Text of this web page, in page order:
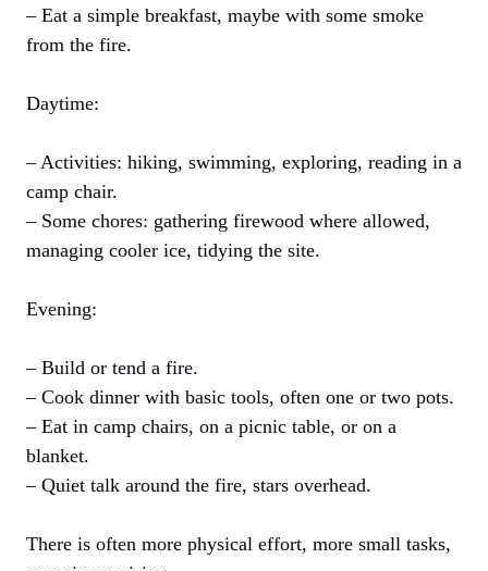
– Eat a simple breakfast, maybe with some smoke
from the fire.
Daytime:
– Activities: hiking, swimming, exploring, reading in a
camp chair.
– Some chores: gathering firewood where allowed,
managing cooler ice, tidying the site.
Evening:
– Build or tend a fire.
– Cook dinner with basic tools, often one or two pots.
– Eat in camp chairs, on a picnic table, or on a
blanket.
– Quiet talk around the fire, stars overhead.
There is often more physical effort, more small tasks,